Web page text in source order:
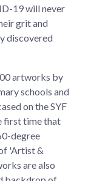
19 will never
grit and
discovered
artworks by
schools and
on the SYF
first time that
degree
'Artist &
are also